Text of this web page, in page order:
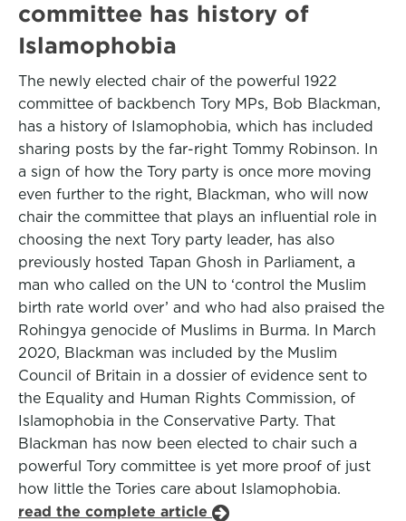
committee has history of
Islamophobia
The newly elected chair of the powerful 1922
committee of backbench Tory MPs, Bob Blackman,
has a history of Islamophobia, which has included
sharing posts by the far-right Tommy Robinson. In
a sign of how the Tory party is once more moving
even further to the right, Blackman, who will now
chair the committee that plays an influential role in
choosing the next Tory party leader, has also
previously hosted Tapan Ghosh in Parliament, a
man who called on the UN to ‘control the Muslim
birth rate world over’ and who had also praised the
Rohingya genocide of Muslims in Burma. In March
2020, Blackman was included by the Muslim
Council of Britain in a dossier of evidence sent to
the Equality and Human Rights Commission, of
Islamophobia in the Conservative Party. That
Blackman has now been elected to chair such a
powerful Tory committee is yet more proof of just
how little the Tories care about Islamophobia.
read the complete article